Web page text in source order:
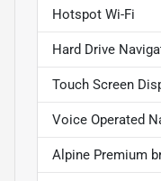
Hotspot Wi-Fi
Hard Drive
Touch Screen
Voice Operated
Alpine Premium